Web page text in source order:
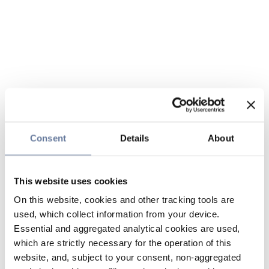
Consent Details About
This website uses cookies
On this website, cookies and other tracking tools are
used, which collect information from your device.
Essential and aggregated analytical cookies are used,
which are strictly necessary for the operation of this
website, and, subject to your consent, non-aggregated